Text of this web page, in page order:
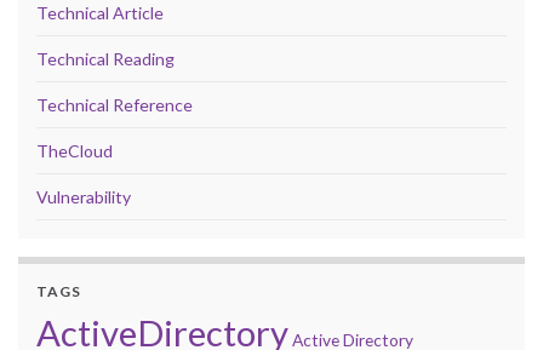
Technical Article
Technical Reading
Technical Reference
TheCloud
Vulnerability
TAGS
ActiveDirectoryActive Directory